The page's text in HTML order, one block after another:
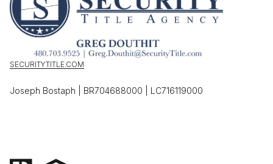
SECURITYTITLE.COM
Joseph Bostaph | BR704688000 | LC716119000